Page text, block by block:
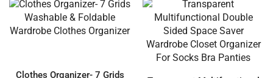
Clothes Organizer- 7 Grids